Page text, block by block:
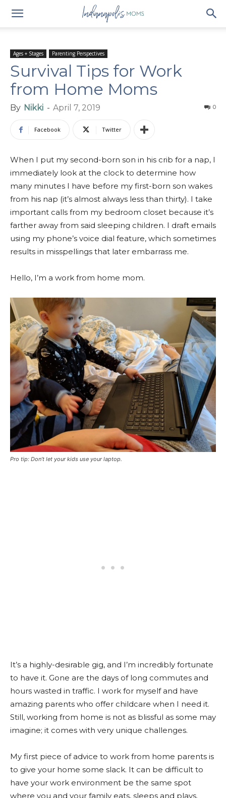
Ages + Stages Parenting Perspectives
Survival Tips for Work
from Home Moms
By Nikki - April 7, 2019 0
Facebook Twitter
When I put my second-born son in his crib for a nap, I
immediately look at the clock to determine how
many minutes I have before my first-born son wakes
from his nap (it’s almost always less than thirty). I take
important calls from my bedroom closet because it’s
farther away from said sleeping children. I draft emails
using my phone’s voice dial feature, which sometimes
results in misspellings that later embarrass me.
Hello, I’m a work from home mom.
Pro tip: Don’t let your kids use your laptop.
It’s a highly-desirable gig, and I’m incredibly fortunate
to have it. Gone are the days of long commutes and
hours wasted in traffic. I work for myself and have
amazing parents who offer childcare when I need it.
Still, working from home is not as blissful as some may
imagine; it comes with very unique challenges.
My first piece of advice to work from home parents is
to give your home some slack. It can be difficult to
have your work environment be the same spot
where you and your family eats, sleeps and plays.